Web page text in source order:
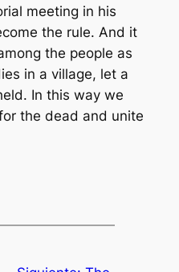
meeting in his
the rule. And it
the people as
in a village, let a
In this way we
the dead and unite